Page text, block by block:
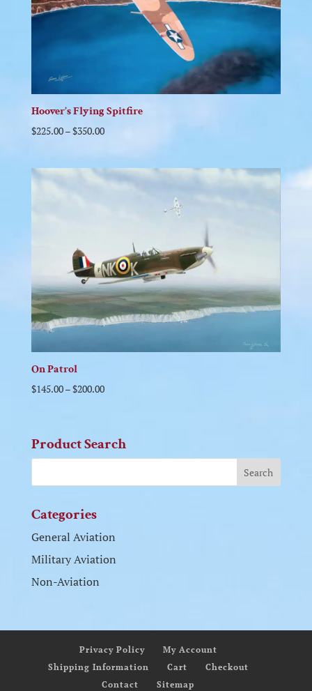
Hoover’s Flying Spitfire
$225.00–$350.00
On Patrol
$145.00–$200.00
Product Search
Categories
General Aviation
Military Aviation
Non-Aviation
Privacy Policy
My Account
Shipping Information
Cart
Checkout
Contact
Sitemap